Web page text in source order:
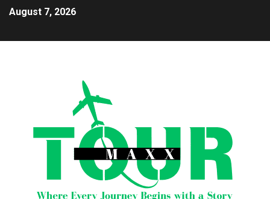
August 7, 2026